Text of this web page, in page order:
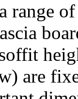
range
are